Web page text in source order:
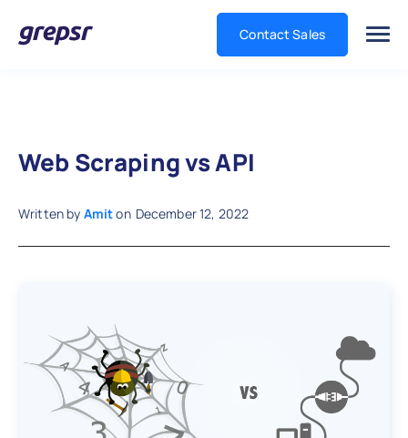
Contact Sales
Web Scraping vs API
Written by Amiton December 12, 2022